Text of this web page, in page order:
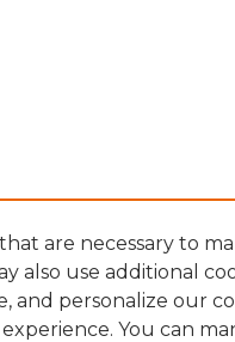
are necessary to
also use additional
and personalize our
You can